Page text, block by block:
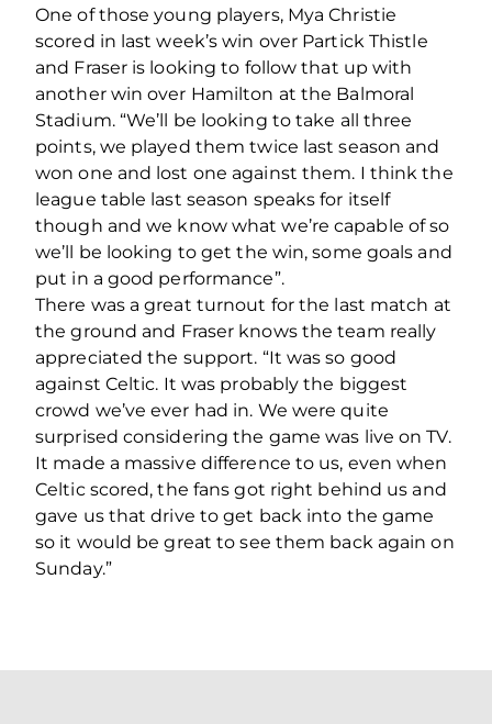
One of those young players, Mya Christie
scored in last week’s win over Partick Thistle
and Fraser is looking to follow that up with
another win over Hamilton at the Balmoral
Stadium. “We’ll be looking to take all three
points, we played them twice last season and
won one and lost one against them. I think the
league table last season speaks for itself
though and we know what we’re capable of so
we’ll be looking to get the win, some goals and
put in a good performance”.
There was a great turnout for the last match at
the ground and Fraser knows the team really
appreciated the support. “It was so good
against Celtic. It was probably the biggest
crowd we’ve ever had in. We were quite
surprised considering the game was live on TV.
It made a massive difference to us, even when
Celtic scored, the fans got right behind us and
gave us that drive to get back into the game
so it would be great to see them back again on
Sunday.”